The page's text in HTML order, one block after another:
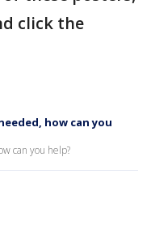
click the
how can you
can you help?